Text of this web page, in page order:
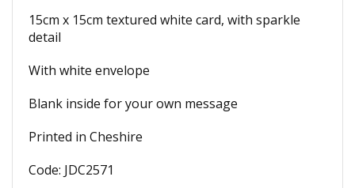
15cm x 15cm textured white card, with sparkle
detail
With white envelope
Blank inside for your own message
Printed in Cheshire
Code: JDC2571